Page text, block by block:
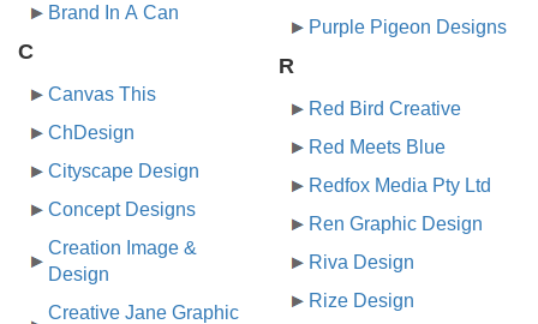
Brand In A Can
C
Canvas This
ChDesign
Cityscape Design
Concept Designs
Creation Image &
Design
Creative Jane Graphic
Purple Pigeon Designs
R
Red Bird Creative
Red Meets Blue
Redfox Media Pty Ltd
Ren Graphic Design
Riva Design
Rize Design